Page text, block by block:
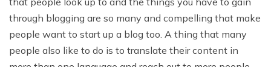
through blogging are so many and compelling that make
people want to start up a blog too. A thing that many
people also like to do is to translate their content in